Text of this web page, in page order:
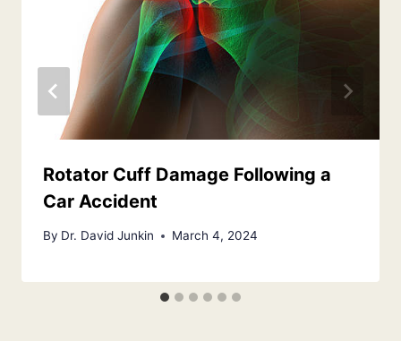
Rotator Cuff Damage Following a
Car Accident
By Dr. David Junkin March 4, 2024